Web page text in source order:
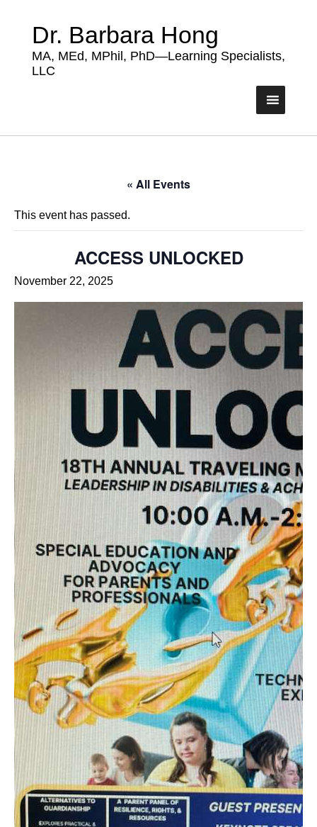
Dr. Barbara Hong
MA, MEd, MPhil, PhD—Learning Specialists,
LLC
« All Events
This event has passed.
ACCESS UNLOCKED
November 22, 2025